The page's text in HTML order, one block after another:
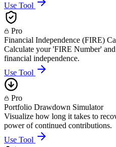
Use Tool
Pro
Financial Independence (FIRE)
Calculate your 'FIRE Number'
financial independence.
Use Tool
Pro
Portfolio Drawdown Simulator
Visualize how long it takes to
power of continued contributions.
Use Tool